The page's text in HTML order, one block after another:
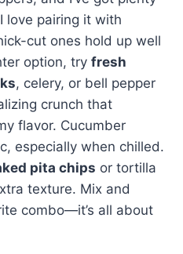
love pairing it with
cut ones hold up well
option, try fresh
, celery, or bell pepper
crunch that
flavor. Cucumber
especially when chilled.
pita chips or tortilla
texture. Mix and
combo—it’s all about